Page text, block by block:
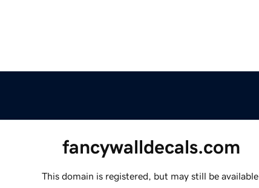
fancywalldecals.com
This domain is registered, but may still be available.